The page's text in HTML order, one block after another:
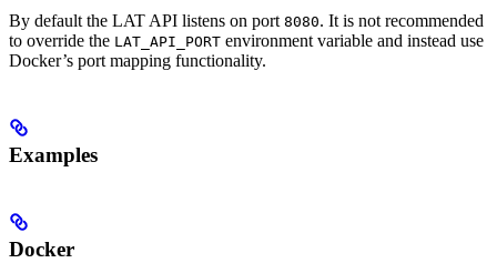
By default the LAT API listens on port 8080. It is not recommended
to override the LAT_API_PORT environment variable and instead use
Docker’s port mapping functionality.
Examples
Docker